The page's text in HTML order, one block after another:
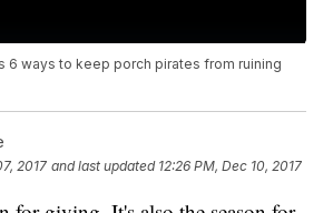
6 ways to keep porch pirates from ruining
2017 and last updated 12:26 PM, Dec 10, 2017